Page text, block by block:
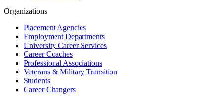
Organizations
Placement Agencies
Employment Departments
University Career Services
Career Coaches
Professional Associations
Veterans & Military Transition
Students
Career Changers